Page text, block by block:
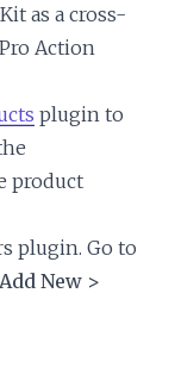
as a cross-
Action
plugin to
product
plugin. Go to
New >